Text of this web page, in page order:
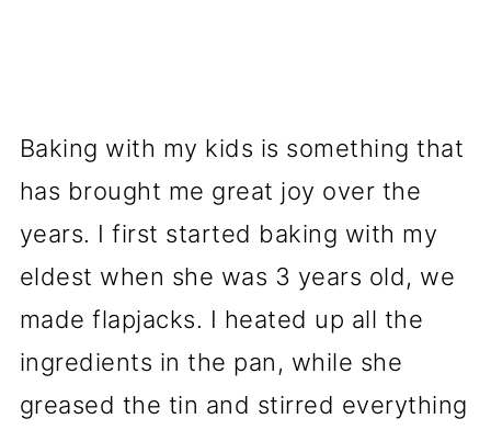
Baking with my kids is something that
has brought me great joy over the
years. I first started baking with my
eldest when she was 3 years old, we
made flapjacks. I heated up all the
ingredients in the pan, while she
greased the tin and stirred everything